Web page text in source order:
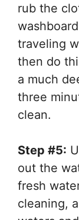
rub the
traveling
then do
a much
three
clean.
Step #5:
out the
fresh
cleaning,